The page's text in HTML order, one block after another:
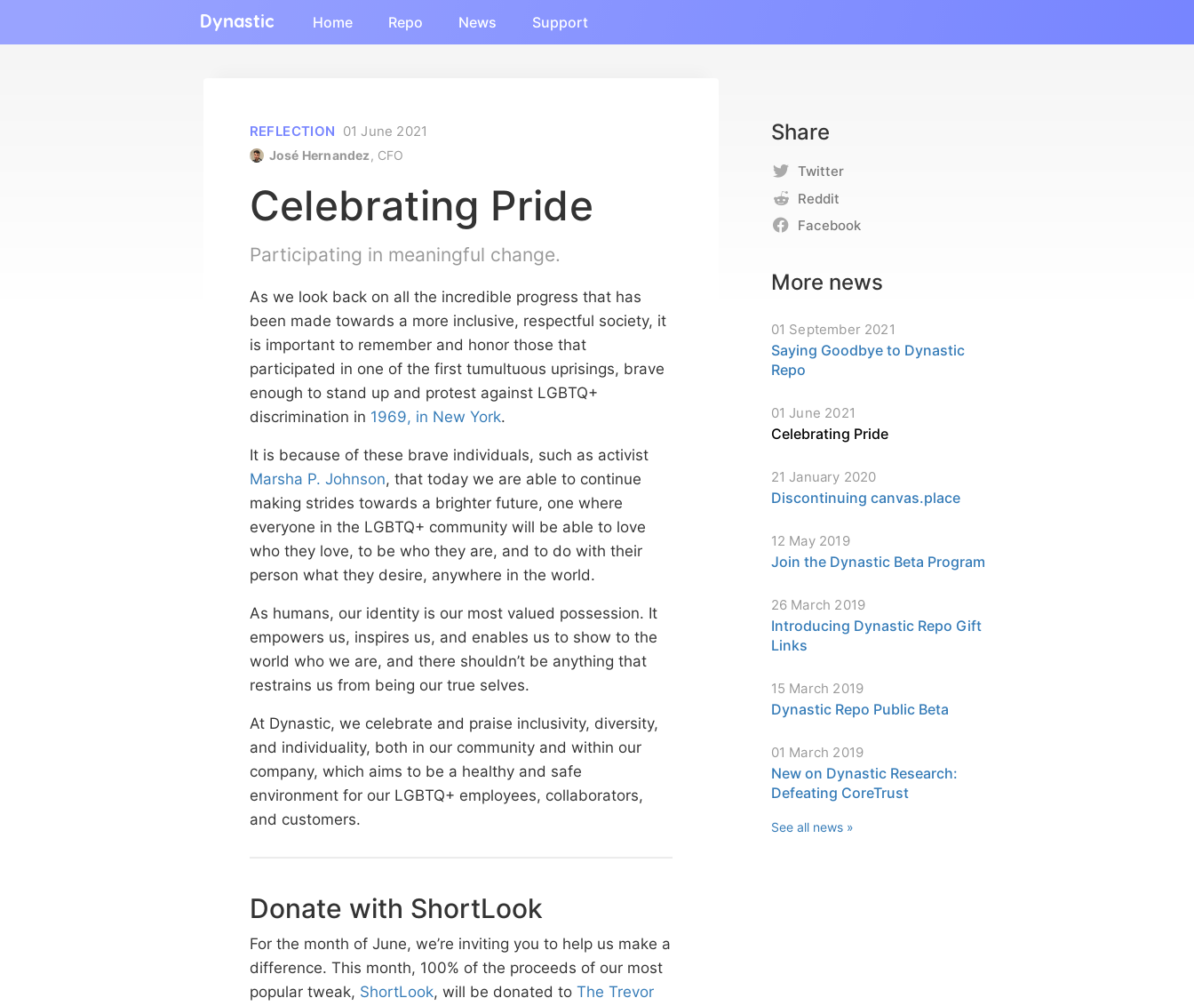
Dynastic Home Repo News Support
REFLECTION 01 June 2021
José Hernandez , CFO
Celebrating Pride
Participating in meaningful change.
As we look back on all the incredible progress that has
been made towards a more inclusive, respectful society, it
is important to remember and honor those that
participated in one of the first tumultuous uprisings, brave
enough to stand up and protest against LGBTQ+
discrimination in 1969, in New York.
It is because of these brave individuals, such as activist
Marsha P. Johnson, that today we are able to continue
making strides towards a brighter future, one where
everyone in the LGBTQ+ community will be able to love
who they love, to be who they are, and to do with their
person what they desire, anywhere in the world.
As humans, our identity is our most valued possession. It
empowers us, inspires us, and enables us to show to the
world who we are, and there shouldn’t be anything that
restrains us from being our true selves.
At Dynastic, we celebrate and praise inclusivity, diversity,
and individuality, both in our community and within our
company, which aims to be a healthy and safe
environment for our LGBTQ+ employees, collaborators,
and customers.
Donate with ShortLook
For the month of June, we’re inviting you to help us make a
difference. This month, 100% of the proceeds of our most
popular tweak, ShortLook, will be donated to The Trevor
Share
Twitter
Reddit
Facebook
More news
01 September 2021
Saying Goodbye to Dynastic
Repo
01 June 2021
Celebrating Pride
21 January 2020
Discontinuing canvas.place
12 May 2019
Join the Dynastic Beta Program
26 March 2019
Introducing Dynastic Repo Gift
Links
15 March 2019
Dynastic Repo Public Beta
01 March 2019
New on Dynastic Research:
Defeating CoreTrust
See all news »